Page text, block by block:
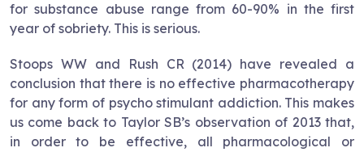
for substance abuse range from 60-90% in the first
year of sobriety. This is serious.
Stoops WW and Rush CR (2014) have revealed a
conclusion that there is no effective pharmacotherapy
for any form of psycho stimulant addiction. This makes
us come back to Taylor SB’s observation of 2013 that,
in order to be effective, all pharmacological or